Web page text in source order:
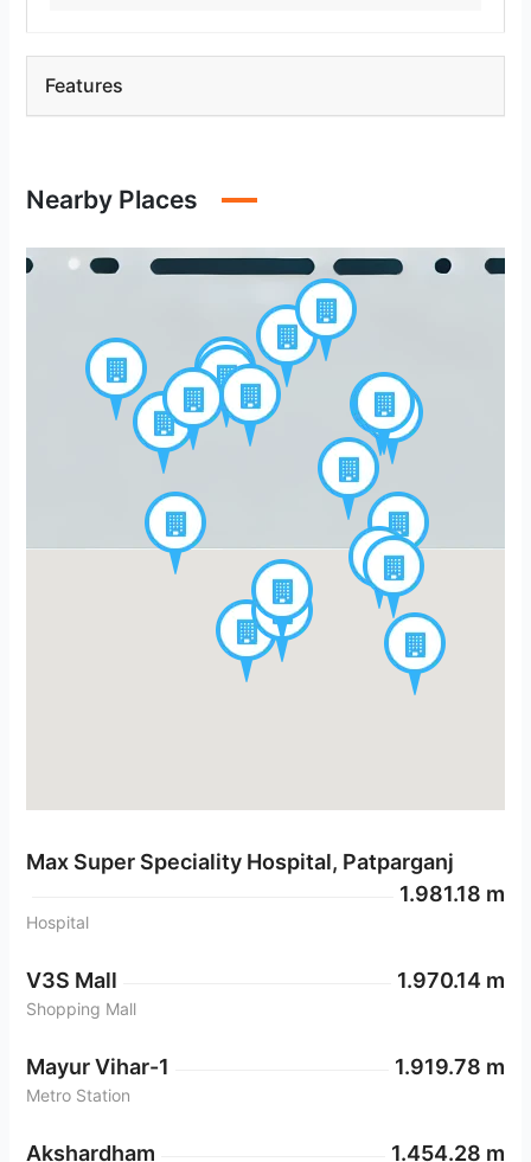
Features
Nearby Places
Max Super Speciality Hospital, Patparganj
1.981.18 m
Hospital
V3S Mall 1.970.14 m
Shopping Mall
Mayur Vihar-1 1.919.78 m
Metro Station
Akshardham 1.454.28 m